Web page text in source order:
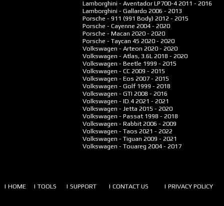
Lamborghini - Aventador LP700-4 2011 - 2016
Lamborghini - Gallardo 2006 - 2013
Porsche - 911 (991 Body) 2012 - 2015
Porsche - Cayenne 2004 - 2020
Porsche - Macan 2020 - 2020
Porsche - Taycan 4S 2020 - 2020
Volkswagen - Arteon 2020 - 2020
Volkswagen - Atlas, 3.6L 2018 - 2020
Volkswagen - Beetle 1999 - 2015
Volkswagen - CC 2009 - 2015
Volkswagen - Eos 2007 - 2015
Volkswagen - Golf 1999 - 2018
Volkswagen - GTI 2008 - 2016
Volkswagen - ID.4 2021 - 2021
Volkswagen - Jetta 2015 - 2020
Volkswagen - Passat 1998 - 2018
Volkswagen - Rabbit2006 - 2009
Volkswagen - Taos 2021 - 2022
Volkswagen - Tiguan 2009 - 2021
Volkswagen - Touareg 2004 - 2017
| HOME | TOOLS | SUPPORT | CONTACT US | PRIVACY POLICY